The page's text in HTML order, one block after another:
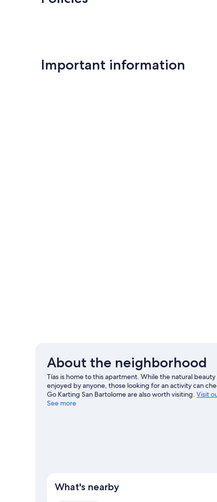
Important information
About the neighborhood
Tías is home to this apartment. While the natural
enjoyed by anyone, those looking for an activity can
Go Karting San Bartolome are also worth visiting. Visit
See more
What's nearby